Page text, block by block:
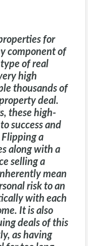
for
component of
of real
high
thousands of
deal.
these high-
success and
a
along with a
selling a
mean
risk to an
with each
It is also
deals of this
as having